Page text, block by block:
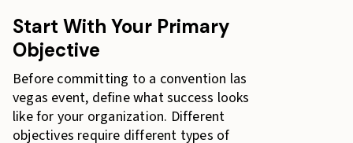
Start With Your Primary
Objective
Before committing to a convention las
vegas event, define what success looks
like for your organization. Different
objectives require different types of